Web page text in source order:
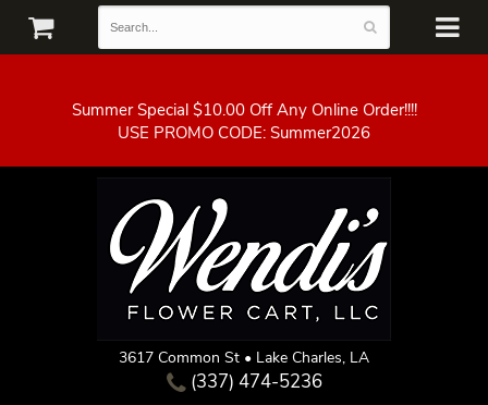
Summer Special $10.00 Off Any Online Order!!!!
3617 Common St • Lake Charles, LA
(337) 474-5236